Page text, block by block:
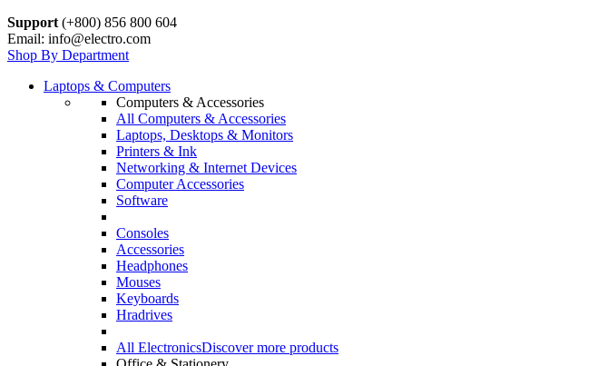
Support (+800) 856 800 604
Email: info@electro.com
Shop By Department
Laptops & Computers
Computers & Accessories
All Computers & Accessories
Laptops, Desktops & Monitors
Printers & Ink
Networking & Internet Devices
Computer Accessories
Software
Consoles
Accessories
Headphones
Mouses
Keyboards
Hradrives
All ElectronicsDiscover more products